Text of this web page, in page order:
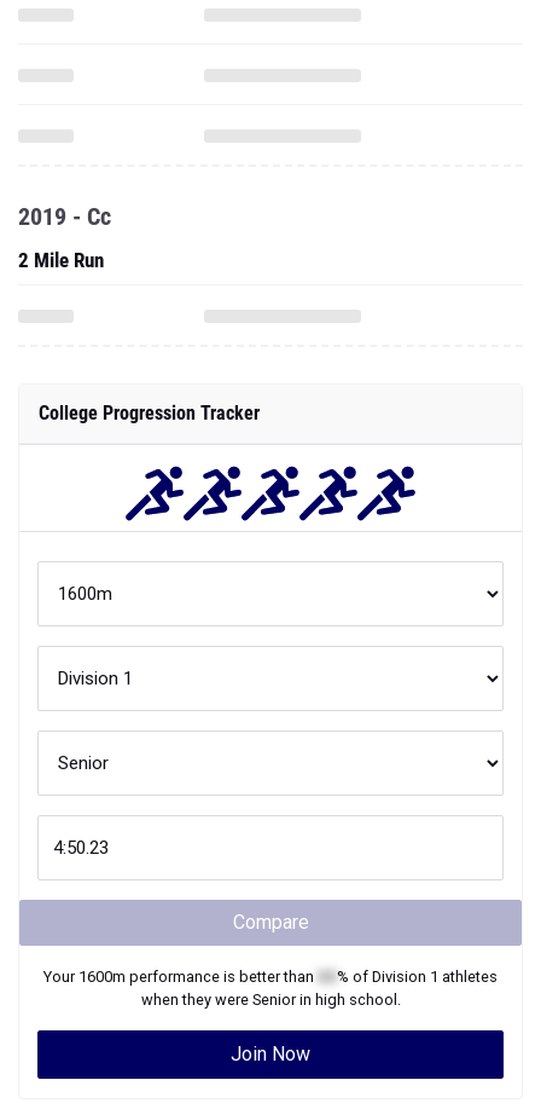
2019 - Cc
2 Mile Run
College Progression Tracker
Compare
Your 1600m performance is better than % of Division 1 athletes
when they were Seniorin high school.
Join Now